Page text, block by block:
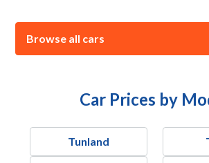
Browse all cars
Car Prices by
Tunland